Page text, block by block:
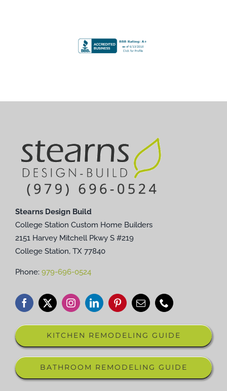
Stearns Design Build
College Station Custom Home Builders
2151 Harvey Mitchell Pkwy S #219
College Station, TX 77840
Phone: 979-696-0524
KITCHEN REMODELING GUIDE
BATHROOM REMODELING GUIDE